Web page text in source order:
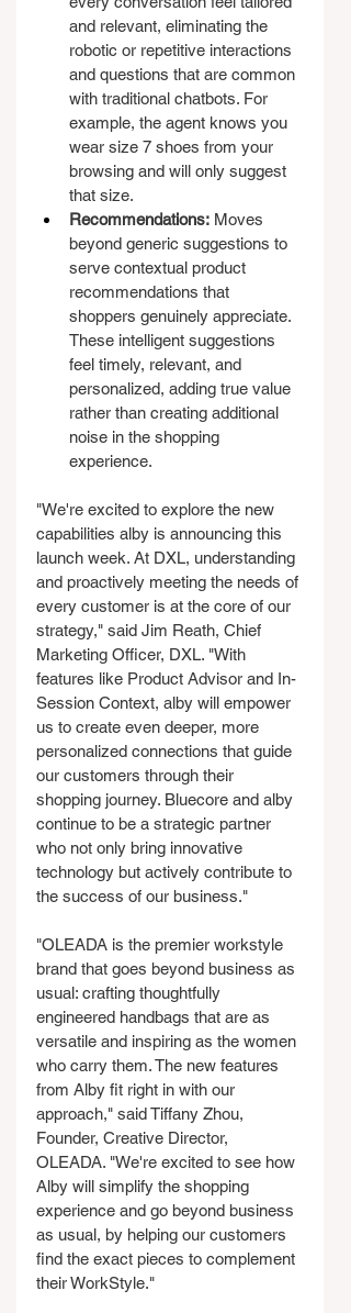
and relevant, eliminating the
robotic or repetitive interactions
and questions that are common
with traditional chatbots. For
example, the agent knows you
wear size 7 shoes from your
browsing and will only suggest
that size.
Recommendations: Moves
beyond generic suggestions to
serve contextual product
recommendations that
shoppers genuinely appreciate.
These intelligent suggestions
feel timely, relevant, and
personalized, adding true value
rather than creating additional
noise in the shopping
experience.
"We're excited to explore the new
capabilities alby is announcing this
launch week. At DXL, understanding
and proactively meeting the needs of
every customer is at the core of our
strategy," said Jim Reath, Chief
Marketing Officer, DXL. "With
features like Product Advisor and In-
Session Context, alby will empower
us to create even deeper, more
personalized connections that guide
our customers through their
shopping journey. Bluecore and alby
continue to be a strategic partner
who not only bring innovative
technology but actively contribute to
the success of our business."
"OLEADA is the premier workstyle
brand that goes beyond business as
usual: crafting thoughtfully
engineered handbags that are as
versatile and inspiring as the women
who carry them. The new features
from Alby fit right in with our
approach," said Tiffany Zhou,
Founder, Creative Director,
OLEADA. "We're excited to see how
Alby will simplify the shopping
experience and go beyond business
as usual, by helping our customers
find the exact pieces to complement
their WorkStyle."